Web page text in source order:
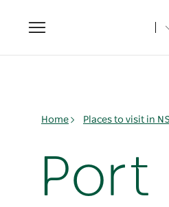
Toggle
navigation
Home Places to visit in
Port